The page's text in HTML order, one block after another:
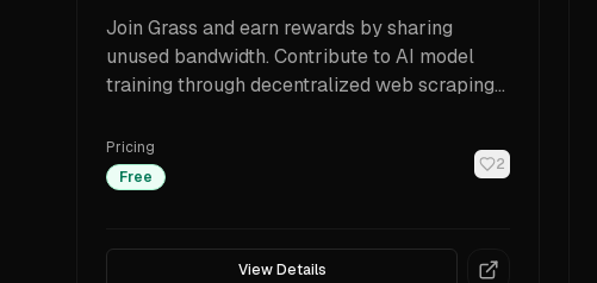
Join Grass and earn rewards by sharing
unused bandwidth. Contribute to AI model
training through decentralized web scraping
Pricing
Free
2
View Details